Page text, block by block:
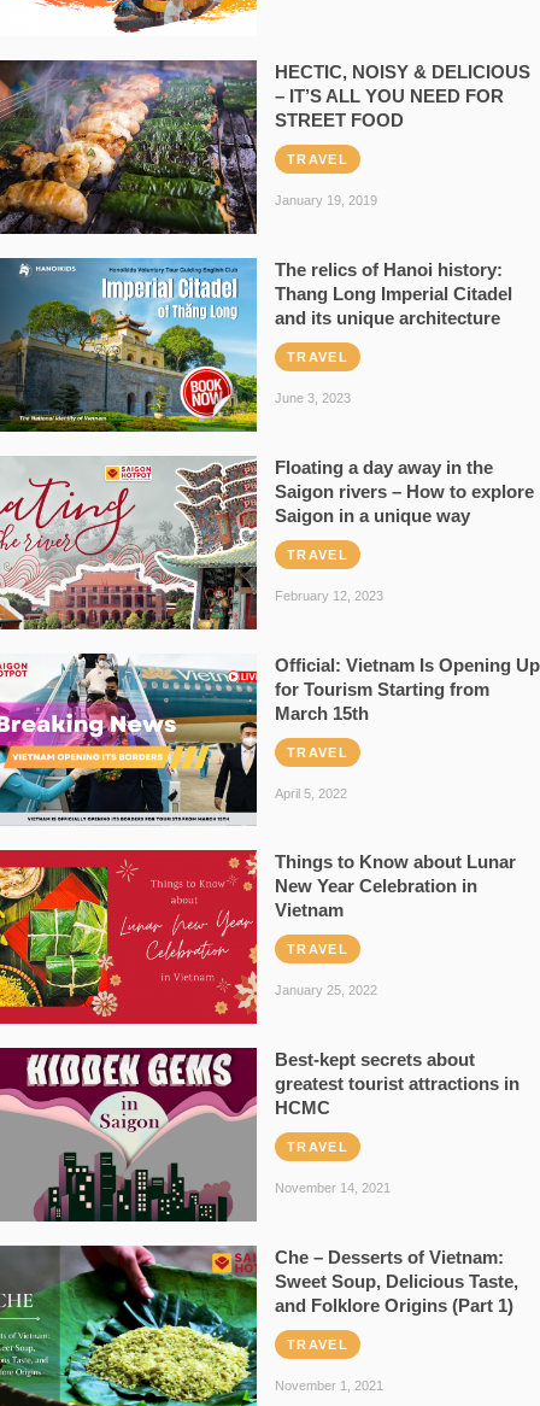
HECTIC, NOISY & DELICIOUS
– IT’S ALL YOU NEED FOR
STREET FOOD
TRAVEL
January 19, 2019
The relics of Hanoi history:
Thang Long Imperial Citadel
and its unique architecture
TRAVEL
June 3, 2023
Floating a day away in the
Saigon rivers – How to explore
Saigon in a unique way
TRAVEL
February 12, 2023
Official: Vietnam Is Opening Up
for Tourism Starting from
March 15th
TRAVEL
April 5, 2022
Things to Know about Lunar
New Year Celebration in
Vietnam
TRAVEL
January 25, 2022
Best-kept secrets about
greatest tourist attractions in
HCMC
TRAVEL
November 14, 2021
Che – Desserts of Vietnam:
Sweet Soup, Delicious Taste,
and Folklore Origins (Part 1)
TRAVEL
November 1, 2021